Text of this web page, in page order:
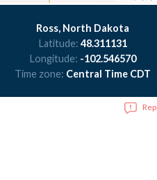
Ross, North Dakota
Latitude: 48.311131
Longitude: -102.546570
Time zone: Central Time CDT